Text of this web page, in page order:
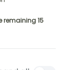
remaining 15